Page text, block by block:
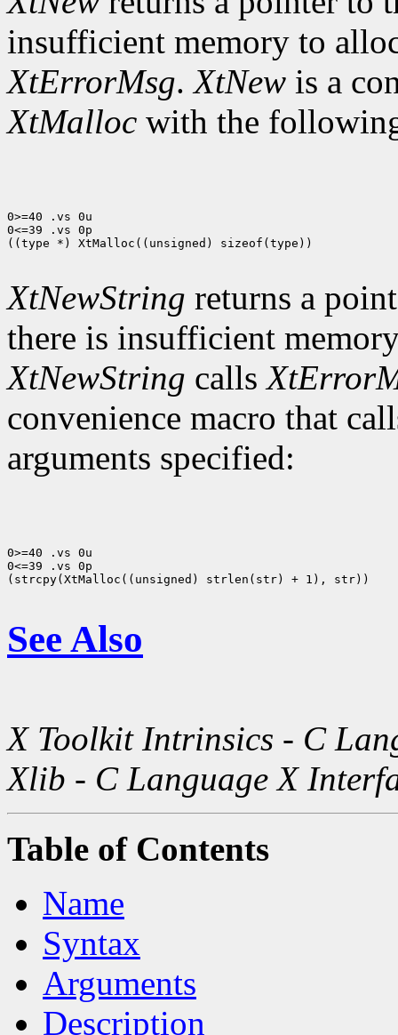
insufficient memory to
XtErrorMsg.XtNew is a
XtMalloc with the
0>=40 .vs 0u
0<=39 .vs 0p
((type *) XtMalloc((unsigned) sizeof(type))
XtNewString returns a
there is insufficient
XtNewString calls
convenience macro that
arguments specified:
0>=40 .vs 0u
0<=39 .vs 0p
(strcpy(XtMalloc((unsigned) strlen(str) + 1), str))
See Also
X Toolkit Intrinsics - C
Xlib - C Language X
Table of Contents
Name
Syntax
Arguments
Description